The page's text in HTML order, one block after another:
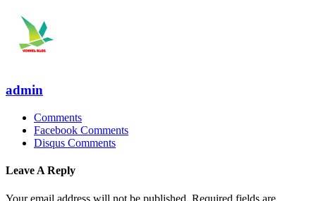
admin
Comments
Facebook Comments
Disqus Comments
Leave A Reply
Your email address will not be published. Required fields are